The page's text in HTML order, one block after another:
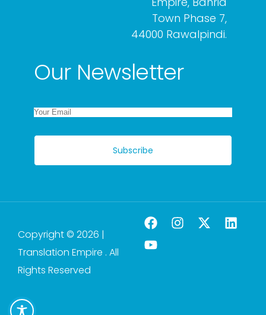
Our Newsletter
Subscribe
Town Phase 7,
44000 Rawalpindi.
Copyright © 2026 |
Translation Empire . All
Rights Reserved